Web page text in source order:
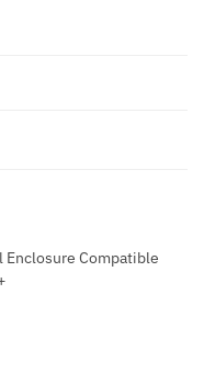
Enclosure Compatible